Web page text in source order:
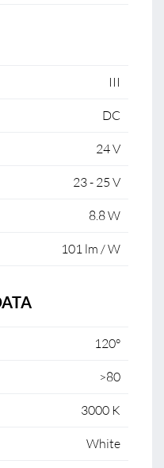
III
DC
24 V
23 - 25 V
8.8 W
101 lm / W
120°
>80
3000 K
White